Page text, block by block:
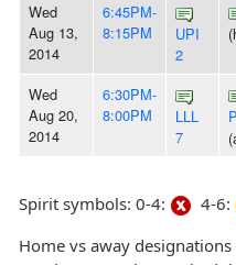
Wed
Aug 13,
2014
6:45PM-
8:15PM
UPI
2
Wed
Aug 20,
2014
6:30PM-
8:00PM
LLL
7
Spirit symbols: 0-4: 4-6:
Home vs away